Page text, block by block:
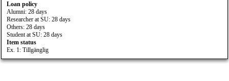
Loan policy
Alumni: 28 days
Researcher at SU: 28 days
Others: 28 days
Student at SU: 28 days
Item status
Ex. 1: Tillgänglig